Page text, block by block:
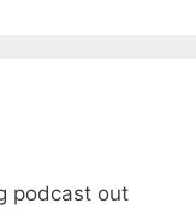
podcast out